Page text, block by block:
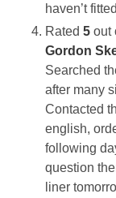
haven’t
Rated 5 out
Gordon
Searched
after many
Contacted
english,
following
question
liner